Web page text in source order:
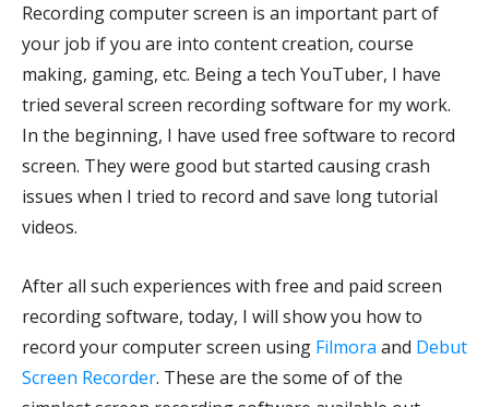
Recording computer screen is an important part of
your job if you are into content creation, course
making, gaming, etc. Being a tech YouTuber, I have
tried several screen recording software for my work.
In the beginning, I have used free software to record
screen. They were good but started causing crash
issues when I tried to record and save long tutorial
videos.
After all such experiences with free and paid screen
recording software, today, I will show you how to
record your computer screen using Filmora and Debut
Screen Recorder. These are the some of of the